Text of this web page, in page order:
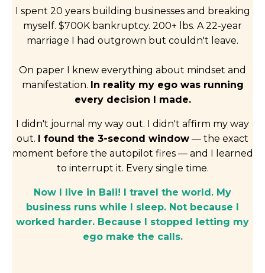
I spent 20 years building businesses and breaking
myself. $700K bankruptcy. 200+ lbs. A 22-year
marriage I had outgrown but couldn't leave.
On paper I knew everything about mindset and
manifestation. In reality my ego was running
every decision I made.
I didn't journal my way out. I didn't affirm my way
out. I found the 3-second window — the exact
moment before the autopilot fires — and I learned
to interrupt it. Every single time.
Now I live in Bali! I travel the world. My
business runs while I sleep. Not because I
worked harder. Because I stopped letting my
ego make the calls.